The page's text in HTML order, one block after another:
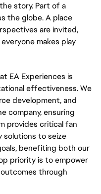
story. Part of a
the globe. A place
are invited,
makes play
EA Experiences is
effectiveness. We
development, and
company, ensuring
provides critical fan
solutions to seize
benefiting both our
priority is to empower
through